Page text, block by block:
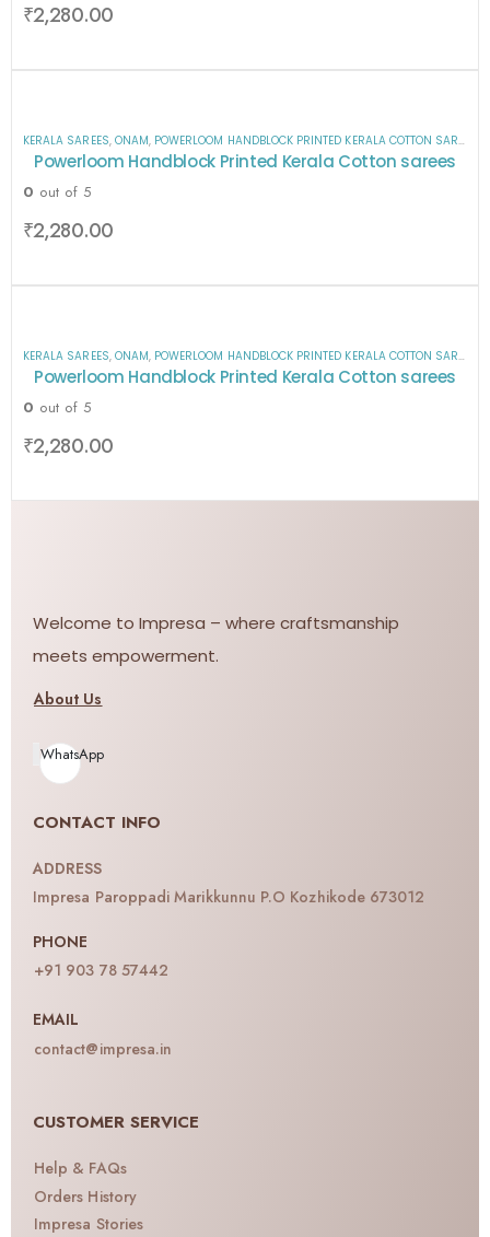
₹2,280.00
KERALA SAREES, ONAM, POWERLOOM HANDBLOCK PRINTED KERALA COTTON SAREES
Powerloom Handblock Printed Kerala Cotton sarees
0 out of 5
₹2,280.00
KERALA SAREES, ONAM, POWERLOOM HANDBLOCK PRINTED KERALA COTTON SAREES
Powerloom Handblock Printed Kerala Cotton sarees
0 out of 5
₹2,280.00
Welcome to Impresa – where craftsmanship
meets empowerment.
About Us
WhatsApp
CONTACT INFO
ADDRESS
Impresa Paroppadi Marikkunnu P.O Kozhikode 673012
PHONE
+91 903 78 57442
EMAIL
contact@impresa.in
CUSTOMER SERVICE
Help & FAQs
Orders History
Impresa Stories